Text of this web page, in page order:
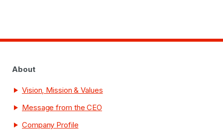
About
Vision, Mission & Values
Message from the CEO
Company Profile